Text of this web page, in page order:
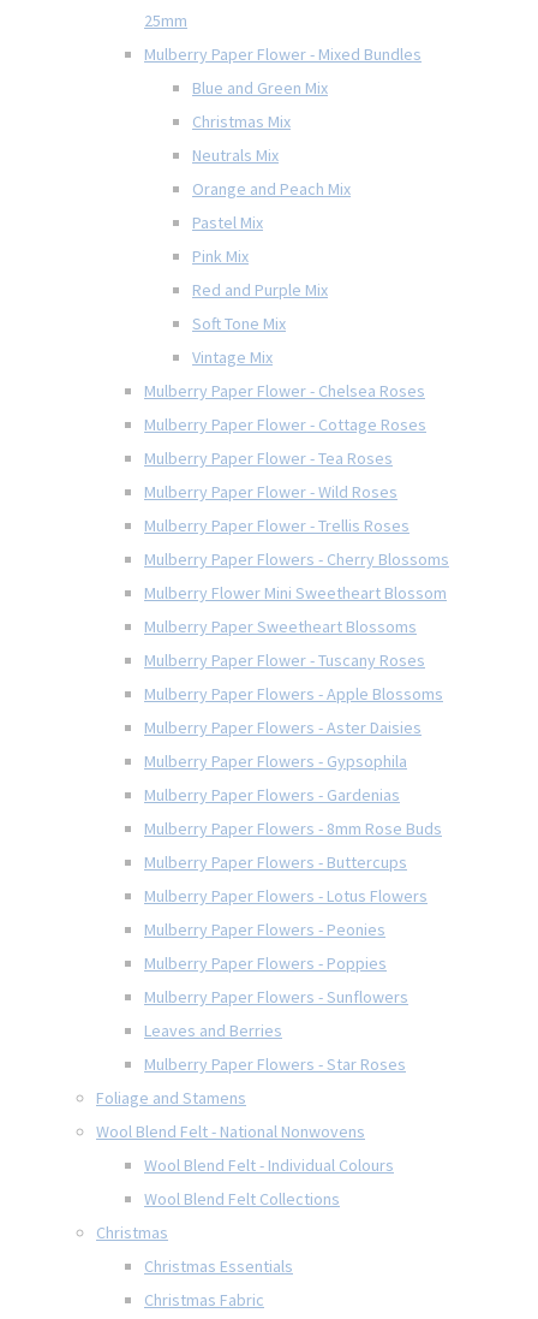
25mm
Mulberry Paper Flower - Mixed Bundles
Blue and Green Mix
Christmas Mix
Neutrals Mix
Orange and Peach Mix
Pastel Mix
Pink Mix
Red and Purple Mix
Soft Tone Mix
Vintage Mix
Mulberry Paper Flower - Chelsea Roses
Mulberry Paper Flower - Cottage Roses
Mulberry Paper Flower - Tea Roses
Mulberry Paper Flower - Wild Roses
Mulberry Paper Flower - Trellis Roses
Mulberry Paper Flowers - Cherry Blossoms
Mulberry Flower Mini Sweetheart Blossom
Mulberry Paper Sweetheart Blossoms
Mulberry Paper Flower - Tuscany Roses
Mulberry Paper Flowers - Apple Blossoms
Mulberry Paper Flowers - Aster Daisies
Mulberry Paper Flowers - Gypsophila
Mulberry Paper Flowers - Gardenias
Mulberry Paper Flowers - 8mm Rose Buds
Mulberry Paper Flowers - Buttercups
Mulberry Paper Flowers - Lotus Flowers
Mulberry Paper Flowers - Peonies
Mulberry Paper Flowers - Poppies
Mulberry Paper Flowers - Sunflowers
Leaves and Berries
Mulberry Paper Flowers - Star Roses
Foliage and Stamens
Wool Blend Felt - National Nonwovens
Wool Blend Felt - Individual Colours
Wool Blend Felt Collections
Christmas
Christmas Essentials
Christmas Fabric